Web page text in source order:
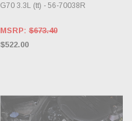
G70 3.3L (tt) - 56-70038R
MSRP: $673.40
$522.00